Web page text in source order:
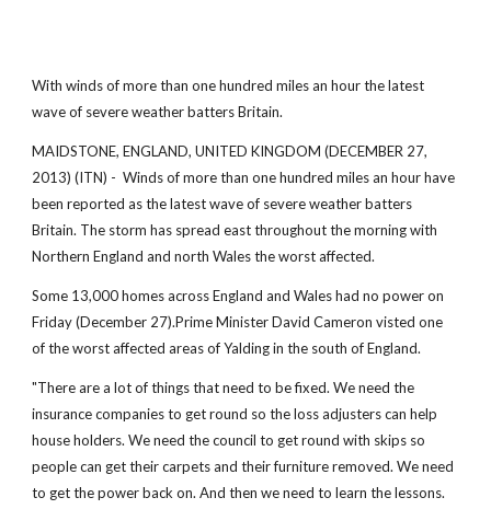
With winds of more than one hundred miles an hour the latest
wave of severe weather batters Britain.
MAIDSTONE, ENGLAND, UNITED KINGDOM (DECEMBER 27,
2013) (ITN) - Winds of more than one hundred miles an hour have
been reported as the latest wave of severe weather batters
Britain. The storm has spread east throughout the morning with
Northern England and north Wales the worst affected.
Some 13,000 homes across England and Wales had no power on
Friday (December 27).Prime Minister David Cameron visted one
of the worst affected areas of Yalding in the south of England.
"There are a lot of things that need to be fixed. We need the
insurance companies to get round so the loss adjusters can help
house holders. We need the council to get round with skips so
people can get their carpets and their furniture removed. We need
to get the power back on. And then we need to learn the lessons.